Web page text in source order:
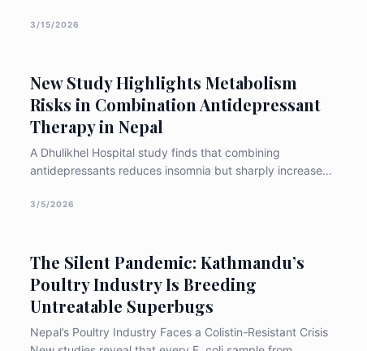
3/15/2026
New Study Highlights Metabolism
Risks in Combination Antidepressant
Therapy in Nepal
A Dhulikhel Hospital study finds that combining
antidepressants reduces insomnia but sharply increases
changes, underscoring the need for stronger monitoring
3/5/2026
The Silent Pandemic: Kathmandu’s
Poultry Industry Is Breeding
Untreatable Superbugs
Nepal’s Poultry Industry Faces a Colistin-Resistant Crisis